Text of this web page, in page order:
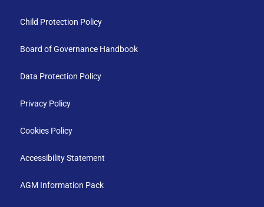
Child Protection Policy
Board of Governance Handbook
Data Protection Policy
Privacy Policy
Cookies Policy
Accessibility Statement
AGM Information Pack